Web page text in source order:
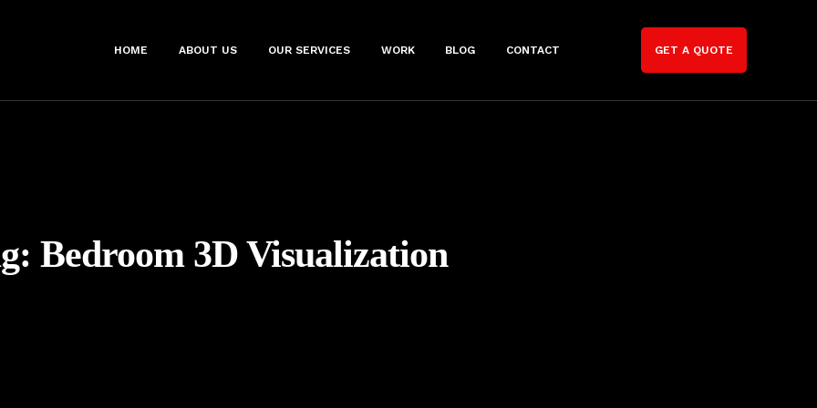
HOME ABOUT US OUR SERVICES WORK BLOG CONTACT GET A QUOTE
Bedroom 3D Visualization